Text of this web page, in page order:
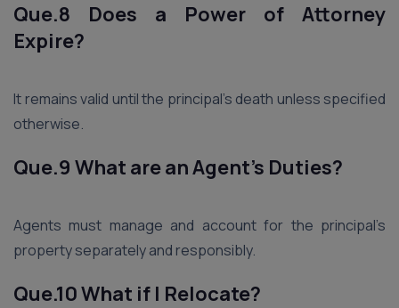
Que.8 Does a Power of Attorney
Expire?
It remains valid until the principal’s death unless specified
otherwise.
Que.9 What are an Agent’s Duties?
Agents must manage and account for the principal’s
property separately and responsibly.
Que.10 What if I Relocate?